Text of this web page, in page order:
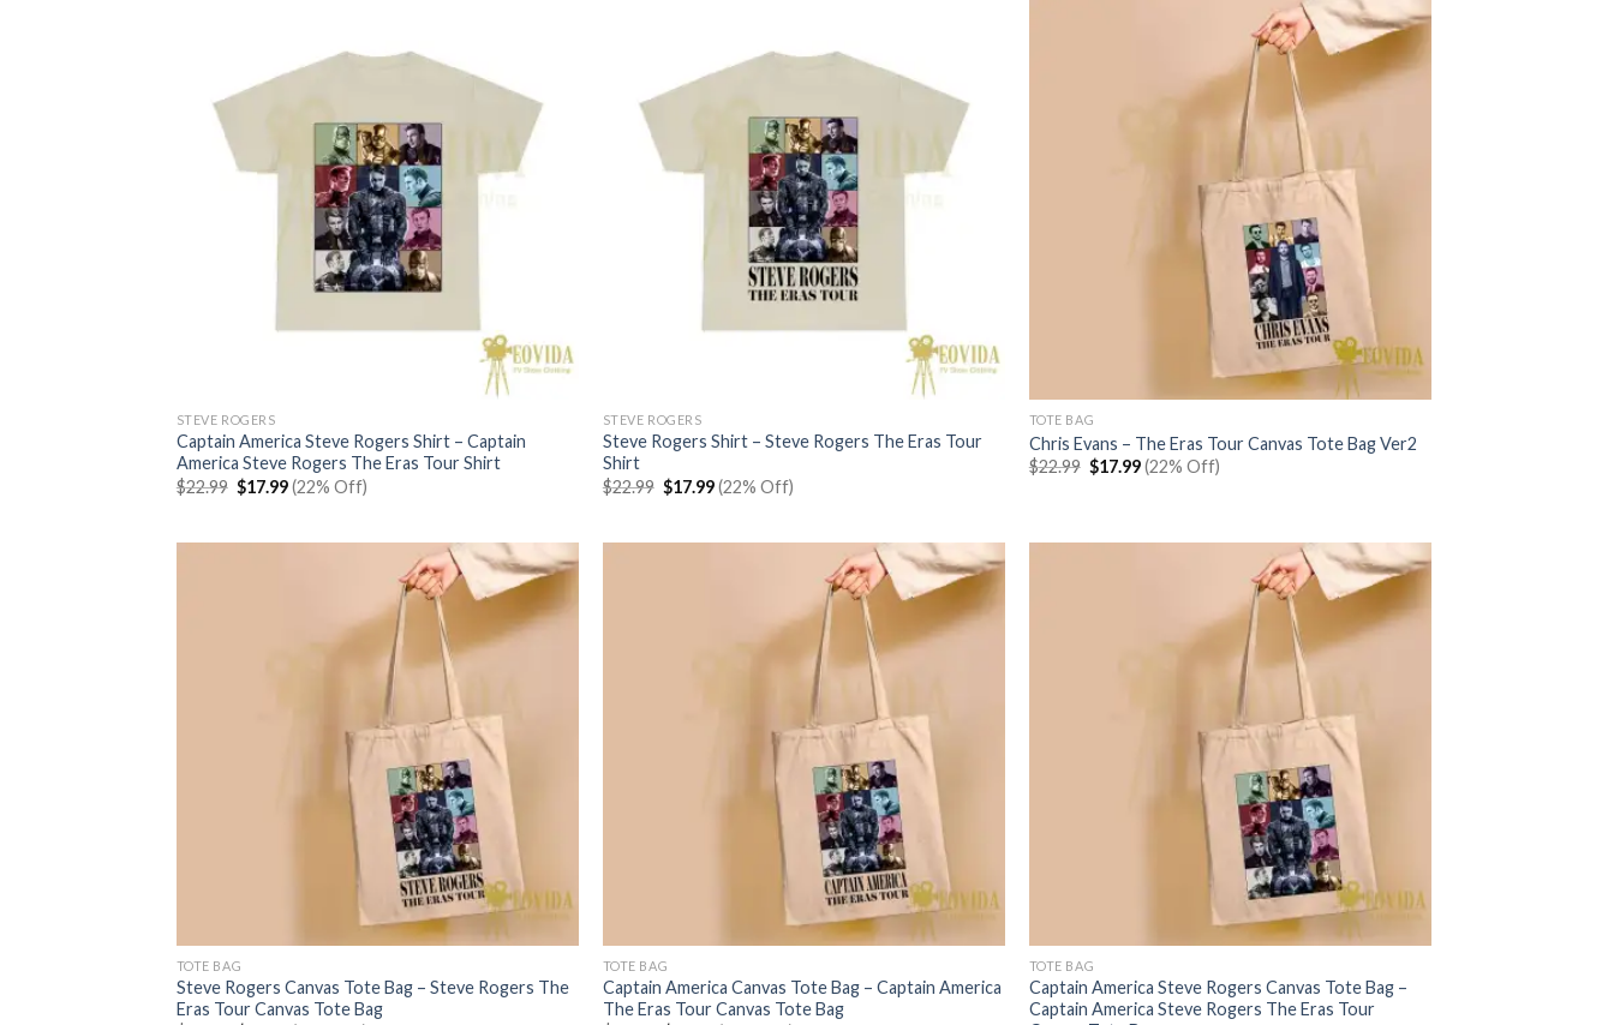
STEVE ROGERS
Captain America Steve Rogers Shirt – Captain
America Steve Rogers The Eras Tour Shirt
$22.99 Original
price
$17.99Current
price
(22% Off)
STEVE ROGERS
Steve Rogers Shirt – Steve Rogers The Eras Tour
Shirt
$22.99 Original
price
$17.99Current
price
(22% Off)
TOTE BAG
Chris Evans – The Eras Tour Canvas Tote Bag Ver2
$22.99 Original
price
$17.99Current
price
(22% Off)
TOTE BAG
Steve Rogers Canvas Tote Bag – Steve Rogers The
Eras Tour Canvas Tote Bag
TOTE BAG
Captain America Canvas Tote Bag – Captain America
The Eras Tour Canvas Tote Bag
TOTE BAG
Captain America Steve Rogers Canvas Tote Bag –
Captain America Steve Rogers The Eras Tour